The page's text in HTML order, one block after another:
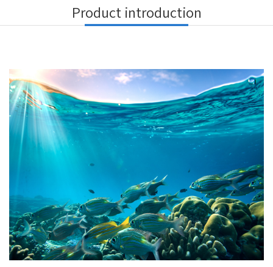
Product introduction